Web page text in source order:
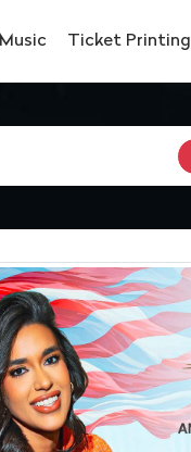
Music Ticket Printing